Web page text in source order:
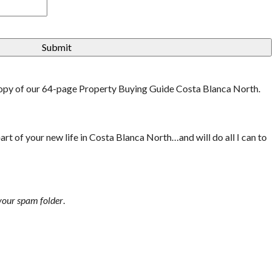
of our 64-page Property Buying Guide Costa Blanca North.
of your new life in Costa Blanca North…and will do all I can to
spam folder.